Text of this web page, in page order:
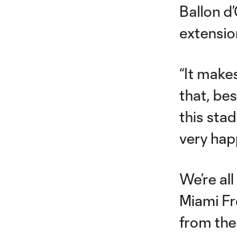
Ballon
“It
that,
this
very
We’re
Miami
from the